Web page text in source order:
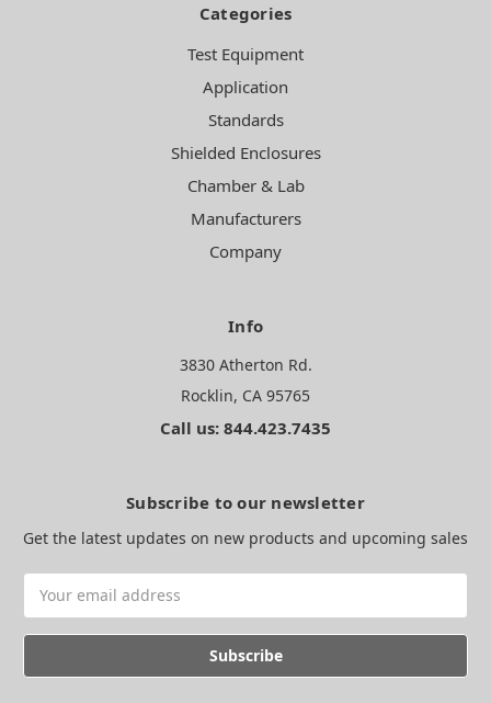
Categories
Test Equipment
Application
Standards
Shielded Enclosures
Chamber & Lab
Manufacturers
Company
Info
3830 Atherton Rd.
Rocklin, CA 95765
Call us: 844.423.7435
Subscribe to our newsletter
Get the latest updates on new products and upcoming sales
Address